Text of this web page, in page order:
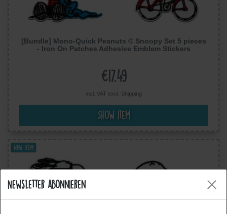
Newsletter abonnieren
[Bundle] Mono-Quick Peanuts © Snoopy Set 5 pieces
- Iron On Patches Adhesive Emblem Stickers
€17.49
Incl. VAT excl. Shipping
Show item
New item